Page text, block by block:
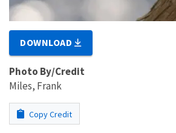
DOWNLOAD
Photo By/Credit
Miles, Frank
Copy Credit